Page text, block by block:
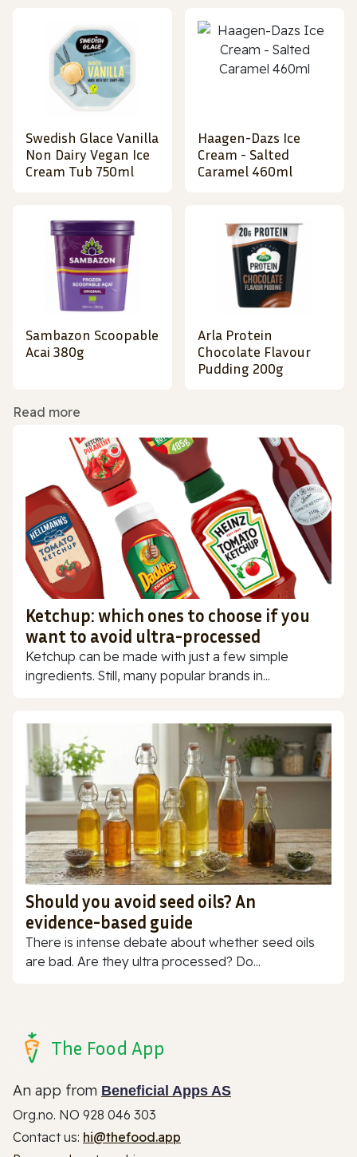
Swedish Glace Vanilla
Non Dairy Vegan Ice
Cream Tub 750ml
Haagen-Dazs Ice
Cream - Salted
Caramel 460ml
Sambazon Scoopable
Acai 380g
Arla Protein
Chocolate Flavour
Pudding 200g
Read more
Ketchup: which ones to choose if you
want to avoid ultra-processed
Ketchup can be made with just a few simple
ingredients. Still, many popular brands in...
Should you avoid seed oils? An
evidence-based guide
There is intense debate about whether seed oils
are bad. Are they ultra processed? Do...
The Food App
An app from Beneficial Apps AS
Org.no. NO 928 046 303
Contact us: hi@thefood.app